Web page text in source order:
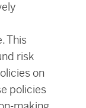
This
risk
on
policies